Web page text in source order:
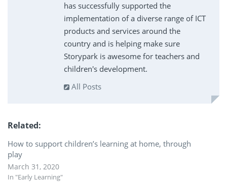
has successfully supported the
implementation of a diverse range of ICT
products and services around the
country and is helping make sure
Storypark is awesome for teachers and
children's development.
All Posts
Related
How to support children’s learning at home, through
play
March 31, 2020
In "Early Learning"